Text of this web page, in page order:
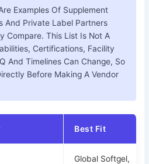
Examples Of Supplement
And Private Label Partners
Compare. This List Is Not A
Certifications, Facility
And Timelines Can Change, So
Before Making A Vendor
Best Fit
Global Softgel,